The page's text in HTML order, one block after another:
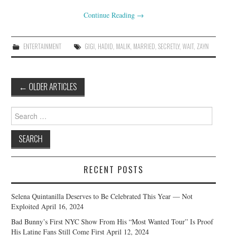
Continue Reading →
ENTERTAINMENT GIGI, HADID, MALIK, MARRIED, SECRETLY, WAIT, ZAYN
Post
navigation
← OLDER ARTICLES
Search
for:
RECENT POSTS
Selena Quintanilla Deserves to Be Celebrated This Year — Not
Exploited April 16, 2024
Bad Bunny’s First NYC Show From His “Most Wanted Tour” Is Proof
His Latine Fans Still Come First April 12, 2024